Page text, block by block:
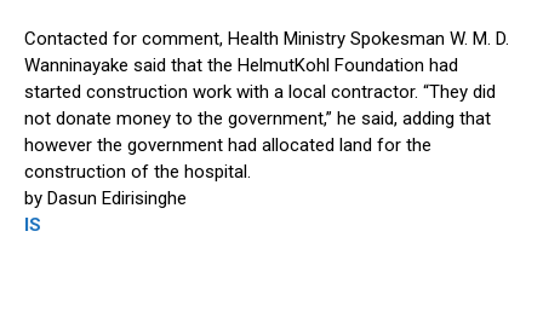
Contacted for comment, Health Ministry Spokesman W. M. D.
Wanninayake said that the HelmutKohl Foundation had
started construction work with a local contractor. “They did
not donate money to the government,” he said, adding that
however the government had allocated land for the
construction of the hospital.
by Dasun Edirisinghe
IS